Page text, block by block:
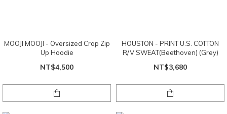
MOOJI MOOJI - Oversized Crop Zip
Up Hoodie
NT$4,500
HOUSTON - PRINT U.S. COTTON
R/V SWEAT(Beethoven) (Grey)
NT$3,680